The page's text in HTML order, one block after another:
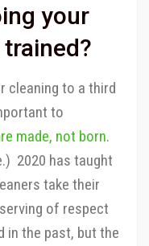
your
cleaning to a third
to
made, not born.
2020 has taught
take their
of respect
in the past, but the